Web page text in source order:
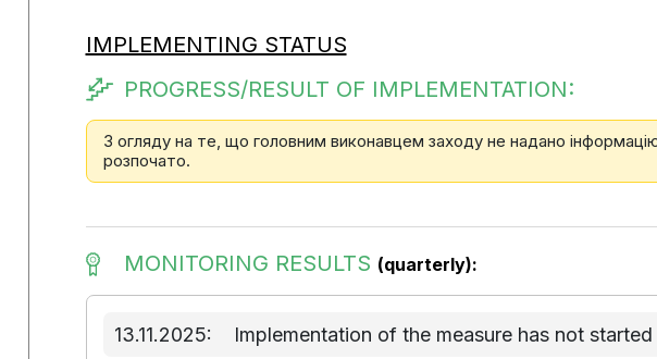
IMPLEMENTING STATUS
PROGRESS/RESULT OF IMPLEMENTATION:
З огляду на те, що головним виконавцем заходу не надано
розпочато.
MONITORING RESULTS (quarterly):
13.11.2025: Implementation of the measure has not started